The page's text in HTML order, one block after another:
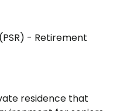
- Retirement
residence that